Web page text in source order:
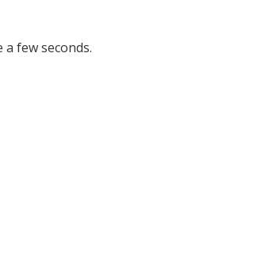
few seconds.